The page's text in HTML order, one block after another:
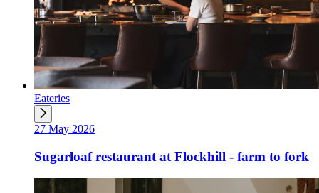
Eateries
27 May 2026
Sugarloaf restaurant at Flockhill - farm to fork